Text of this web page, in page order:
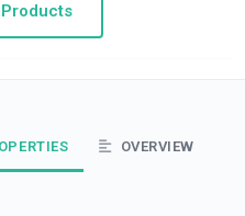
OVERVIEW